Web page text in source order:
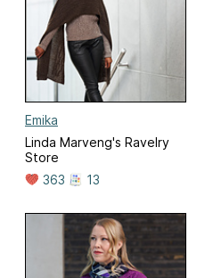
Emika
Linda Marveng's Ravelry
Store
363
13